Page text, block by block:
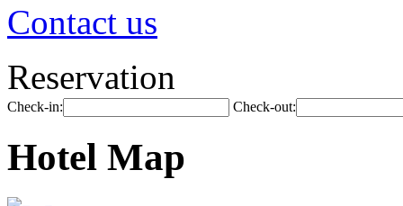
Contact us
Reservation
Check-in: Check-out:
Hotel Map